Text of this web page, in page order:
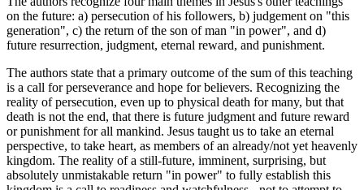
on the future: a) persecution of his followers, b) judgement on "this
generation", c) the return of the son of man "in power", and d)
future resurrection, judgment, eternal reward, and punishment.
The authors state that a primary outcome of the sum of this teaching
is a call for perseverance and hope for believers. Recognizing the
reality of persecution, even up to physical death for many, but that
death is not the end, that there is future judgment and future reward
or punishment for all mankind. Jesus taught us to take an eternal
perspective, to take heart, as members of an already/not yet heavenly
kingdom. The reality of a still-future, imminent, surprising, but
absolutely unmistakable return "in power" to fully establish this